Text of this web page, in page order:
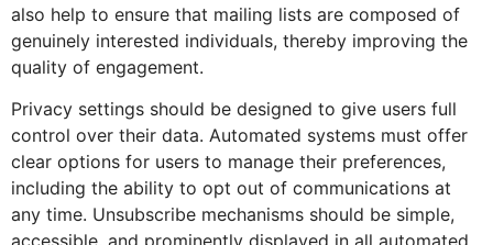
also help to ensure that mailing lists are composed of
genuinely interested individuals, thereby improving the
quality of engagement.
Privacy settings should be designed to give users full
control over their data. Automated systems must offer
clear options for users to manage their preferences,
including the ability to opt out of communications at
any time. Unsubscribe mechanisms should be simple,